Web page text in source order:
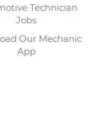
Technician
Jobs
Our Mechanic
App